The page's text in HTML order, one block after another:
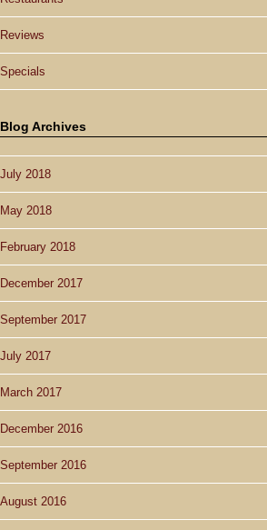
Reviews
Specials
Blog Archives
July 2018
May 2018
February 2018
December 2017
September 2017
July 2017
March 2017
December 2016
September 2016
August 2016